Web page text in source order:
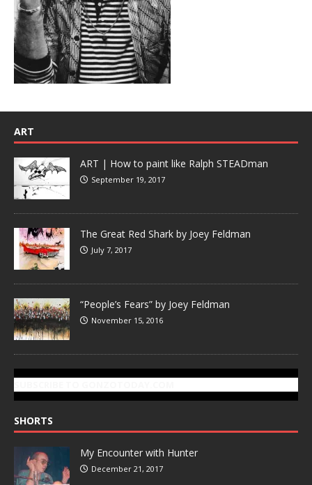
ART
ART | How to paint like Ralph STEADman
September 19, 2017
The Great Red Shark by Joey Feldman
July 7, 2017
“People’s Fears” by Joey Feldman
November 15, 2016
SHORTS
My Encounter with Hunter
December 21, 2017